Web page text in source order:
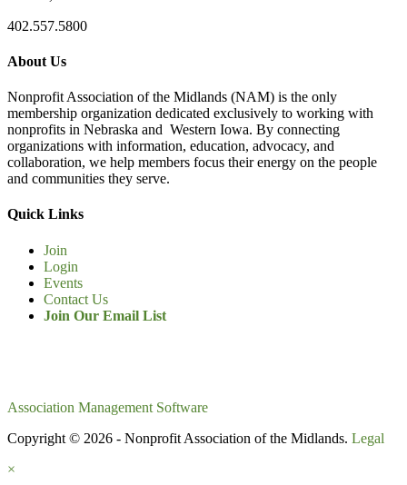
402.557.5800
About Us
Nonprofit Association of the Midlands (NAM) is the only
membership organization dedicated exclusively to working with
nonprofits in Nebraska and Western Iowa. By connecting
organizations with information, education, advocacy, and
collaboration, we help members focus their energy on the people
and communities they serve.
Quick Links
Join
Login
Events
Contact Us
Join Our Email List
Association Management Software
Copyright © 2026 - Nonprofit Association of the Midlands. Legal
×